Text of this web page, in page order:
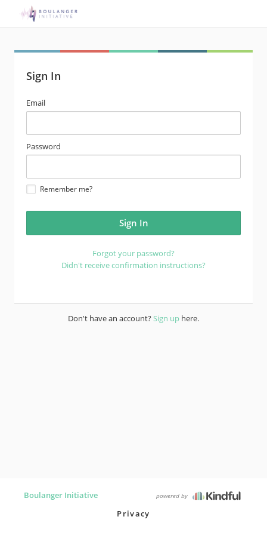
Sign In
email
address
Email
password
Password
Remember me?
Forgot your password?
Didn't receive confirmation instructions?
Don't have an account?Sign up here.
Boulanger Initiative powered by
Privacy